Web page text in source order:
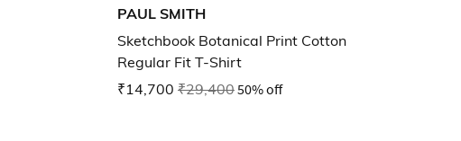
PAUL SMITH
Sketchbook Botanical Print Cotton
Regular Fit T-Shirt
₹14,700 ₹29,40050% off